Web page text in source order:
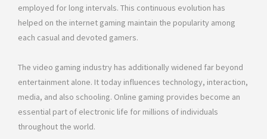
employed for long intervals. This continuous evolution has
helped on the internet gaming maintain the popularity among
each casual and devoted gamers.
The video gaming industry has additionally widened far beyond
entertainment alone. It today influences technology, interaction,
media, and also schooling. Online gaming provides become an
essential part of electronic life for millions of individuals
throughout the world.